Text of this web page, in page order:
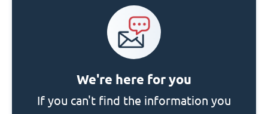
We're here for you
If you can't find the information you